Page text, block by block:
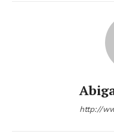
http://